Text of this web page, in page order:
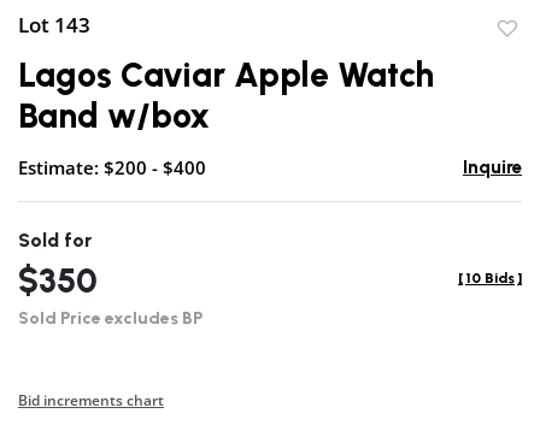
Lot 143
Lagos Caviar Apple Watch
Band w/box
Estimate: $200 - $400 Inquire
Sold for
$350
Sold Price excludes BP
[ 10 Bids ]
Bid increments chart